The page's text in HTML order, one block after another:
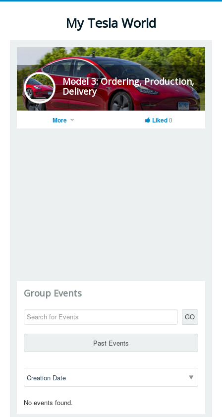
My Tesla World
Model 3: Ordering, Production,
Delivery
More Liked0
Group Events
GO
Past Events
No events found.